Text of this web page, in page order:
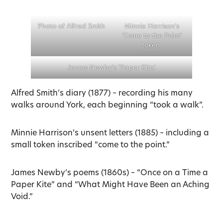
Photo of Alfred Smith
Minnie Harrison’s
‘Come to the Point’
token.
James Newby’s ‘Paper Kite’.
Alfred Smith’s diary (1877) – recording his many
walks around York, each beginning “took a walk”.
Minnie Harrison’s unsent letters (1885) – including a
small token inscribed “come to the point.”
James Newby’s poems (1860s) – “Once on a Time a
Paper Kite” and “What Might Have Been an Aching
Void.”